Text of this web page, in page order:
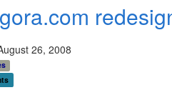
26, 2008